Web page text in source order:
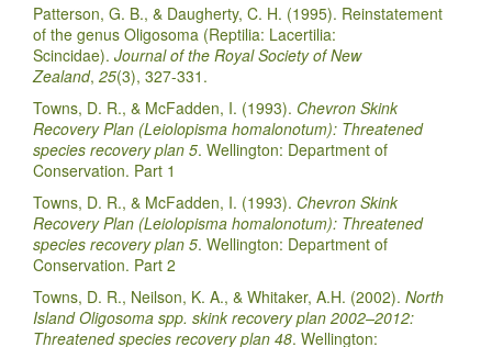
Patterson, G. B., & Daugherty, C. H. (1995). Reinstatement
of the genus Oligosoma (Reptilia: Lacertilia:
Scincidae). Journal of the Royal Society of New
Zealand, 25(3), 327-331.
Towns, D. R., & McFadden, I. (1993). Chevron Skink
Recovery Plan (Leiolopisma homalonotum): Threatened
species recovery plan 5. Wellington: Department of
Conservation. Part 1
Towns, D. R., & McFadden, I. (1993). Chevron Skink
Recovery Plan (Leiolopisma homalonotum): Threatened
species recovery plan 5. Wellington: Department of
Conservation. Part 2
Towns, D. R., Neilson, K. A., & Whitaker, A.H. (2002). North
Island Oligosoma spp. skink recovery plan 2002–2012:
Threatened species recovery plan 48. Wellington: